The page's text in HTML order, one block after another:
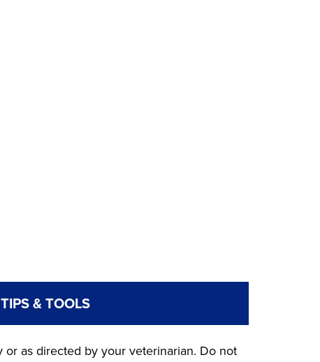
TIPS & TOOLS
as directed by your veterinarian. Do not